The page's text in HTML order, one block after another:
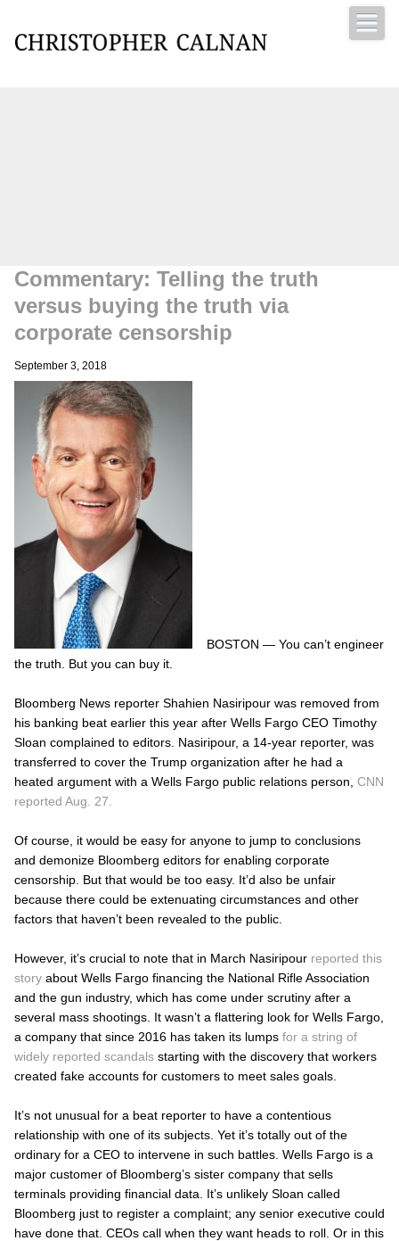
Commentary: Telling the truth
versus buying the truth via
corporate censorship
September 3, 2018
BOSTON — You can’t engineer
the truth. But you can buy it.
Bloomberg News reporter Shahien Nasiripour was removed from
his banking beat earlier this year after Wells Fargo CEO Timothy
Sloan complained to editors. Nasiripour, a 14-year reporter, was
transferred to cover the Trump organization after he had a
heated argument with a Wells Fargo public relations person, CNN
reported Aug. 27.
Of course, it would be easy for anyone to jump to conclusions
and demonize Bloomberg editors for enabling corporate
censorship. But that would be too easy. It’d also be unfair
because there could be extenuating circumstances and other
factors that haven’t been revealed to the public.
However, it’s crucial to note that in March Nasiripour reported this
story about Wells Fargo financing the National Rifle Association
and the gun industry, which has come under scrutiny after a
several mass shootings. It wasn’t a flattering look for Wells Fargo,
a company that since 2016 has taken its lumps for a string of
widely reported scandals starting with the discovery that workers
created fake accounts for customers to meet sales goals.
It’s not unusual for a beat reporter to have a contentious
relationship with one of its subjects. Yet it’s totally out of the
ordinary for a CEO to intervene in such battles. Wells Fargo is a
major customer of Bloomberg’s sister company that sells
terminals providing financial data. It’s unlikely Sloan called
Bloomberg just to register a complaint; any senior executive could
have done that. CEOs call when they want heads to roll. Or in this